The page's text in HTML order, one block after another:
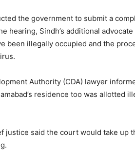
the government to submit a
hearing, Sindh’s additional
been illegally occupied and the
Authority (CDA) lawyer
residence too was allotted
justice said the court would take up